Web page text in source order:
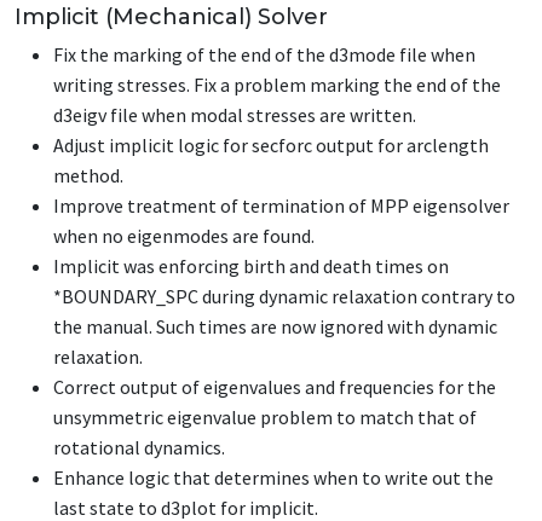
Implicit (Mechanical) Solver
Fix the marking of the end of the d3mode file when
writing stresses. Fix a problem marking the end of the
d3eigv file when modal stresses are written.
Adjust implicit logic for secforc output for arclength
method.
Improve treatment of termination of MPP eigensolver
when no eigenmodes are found.
Implicit was enforcing birth and death times on
*BOUNDARY_SPCduring dynamic relaxation contrary to
the manual. Such times are now ignored with dynamic
relaxation.
Correct output of eigenvalues and frequencies for the
unsymmetric eigenvalue problem to match that of
rotational dynamics.
Enhance logic that determines when to write out the
last state to d3plot for implicit.